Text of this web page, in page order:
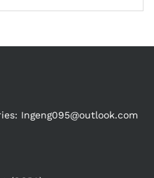
Ingeng095@outlook.com